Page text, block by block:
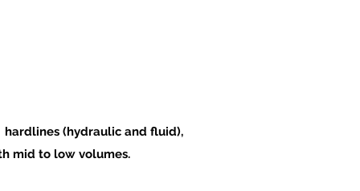
(hydraulic and fluid),
mid to low volumes.